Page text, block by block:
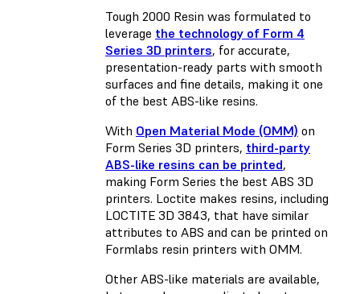
Tough 2000 Resin was formulated to
leverage the technology of Form 4
Series 3D printers, for accurate,
presentation-ready parts with smooth
surfaces and fine details, making it one
of the best ABS-like resins.
With Open Material Mode (OMM) on
Form Series 3D printers, third-party
ABS-like resins can be printed,
making Form Series the best ABS 3D
printers. Loctite makes resins, including
LOCTITE 3D 3843, that have similar
attributes to ABS and can be printed on
Formlabs resin printers with OMM.
Other ABS-like materials are available,